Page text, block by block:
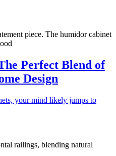
Perfect Blend of
Design
your mind likely jumps to